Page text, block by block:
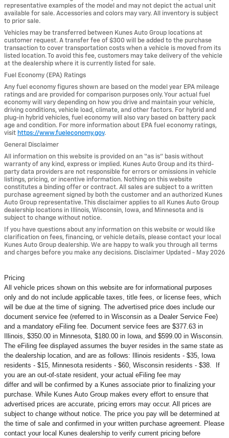
representative examples of the model and may not depict the actual unit
available for sale. Accessories and colors may vary. All inventory is subject
to prior sale.
Vehicles may be transferred between Kunes Auto Group locations at
customer request. A transfer fee of $300 will be added to the purchase
transaction to cover transportation costs when a vehicle is moved from its
listed location. To avoid this fee, customers may take delivery of the vehicle
at the dealership where it is currently listed for sale.
Fuel Economy (EPA) Ratings
Any fuel economy figures shown are based on the model year EPA mileage
ratings and are provided for comparison purposes only. Your actual fuel
economy will vary depending on how you drive and maintain your vehicle,
driving conditions, vehicle load, climate, and other factors. For hybrid and
plug-in hybrid vehicles, fuel economy will also vary based on battery pack
age and condition. For more information about EPA fuel economy ratings,
visit https://www.fueleconomy.gov.
General Disclaimer
All information on this website is provided on an “as is” basis without
warranty of any kind, express or implied. Kunes Auto Group and its third-
party data providers are not responsible for errors or omissions in vehicle
listings, pricing, or incentive information. Nothing on this website
constitutes a binding offer or contract. All sales are subject to a written
purchase agreement signed by both the customer and an authorized Kunes
Auto Group representative. This disclaimer applies to all Kunes Auto Group
dealership locations in Illinois, Wisconsin, Iowa, and Minnesota and is
subject to change without notice.
If you have questions about any information on this website or would like
clarification on fees, financing, or vehicle details, please contact your local
Kunes Auto Group dealership. We are happy to walk you through all terms
and charges before you make any decisions. Disclaimer Updated - May 2026
Pricing
All vehicle prices shown on this website are for informational purposes
only and do not include applicable taxes, title fees, or license fees, which
will be due at the time of signing. The advertised price does include our
document service fee (referred to in Wisconsin as a Dealer Service Fee)
and a mandatory eFiling fee. Document service fees are $377.63 in
Illinois, $350.00 in Minnesota, $180.00 in Iowa, and $599.00 in Wisconsin.
The eFiling fee displayed assumes the buyer resides in the same state as
the dealership location, and are as follows: Illinois residents - $35, Iowa
residents - $15, Minnesota residents - $60, Wisconsin residents - $38. If
you are an out-of-state resident, your actual eFiling fee may
differ and will be confirmed by a Kunes associate prior to finalizing your
purchase. While Kunes Auto Group makes every effort to ensure that
advertised prices are accurate, pricing errors may occur. All prices are
subject to change without notice. The price you pay will be determined at
the time of sale and confirmed in your written purchase agreement. Please
contact your local Kunes dealership to verify current pricing before